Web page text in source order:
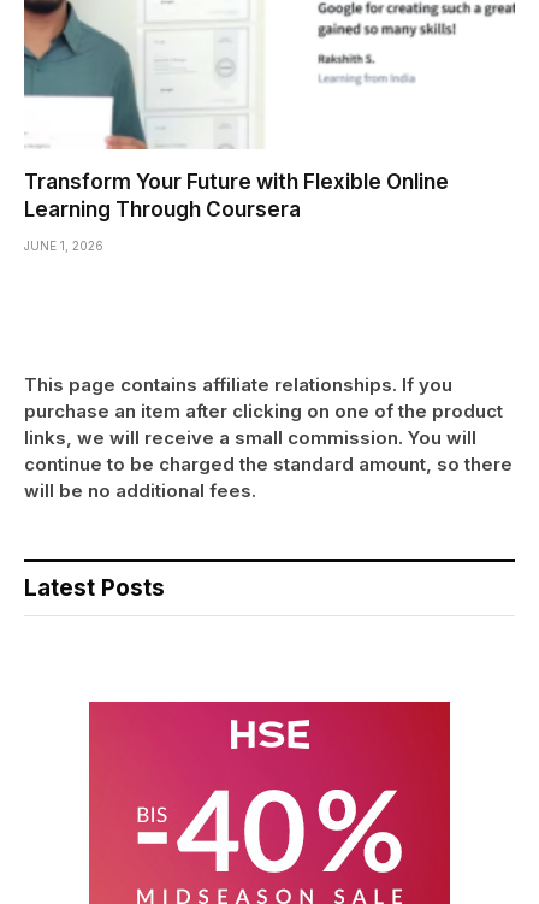
Transform Your Future with Flexible Online
Learning Through Coursera
JUNE 1, 2026
This page contains affiliate relationships. If you
purchase an item after clicking on one of the product
links, we will receive a small commission. You will
continue to be charged the standard amount, so there
will be no additional fees.
Latest Posts